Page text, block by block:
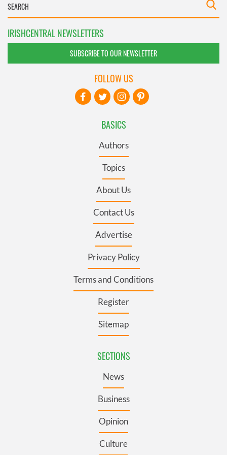
IRISHCENTRAL NEWSLETTERS
SUBSCRIBE TO OUR NEWSLETTER
BASICS
Authors
Topics
About Us
Contact Us
Advertise
Privacy Policy
Terms and Conditions
Register
Sitemap
SECTIONS
News
Business
Opinion
Culture
FOLLOW US